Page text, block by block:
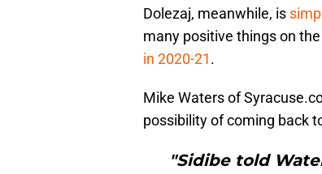
Dolezaj, meanwhile, is
many positive things on
in 2020-21.
Mike Waters of
possibility of coming back
"Sidibe told